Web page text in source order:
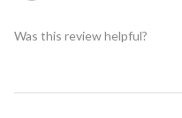
Was this review helpful?